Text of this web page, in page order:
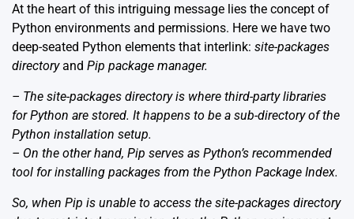
At the heart of this intriguing message lies the concept of
Python environments and permissions. Here we have two
deep-seated Python elements that interlink: site-packages
directoryand Pip package manager.
– The site-packages directoryis where third-party libraries
for Python are stored. It happens to be a sub-directory of the
Python installation setup.
– On the other hand, Pip serves as Python’s recommended
tool for installing packages from the Python Package Index.
So, when Pip is unable to access the site-packages directory